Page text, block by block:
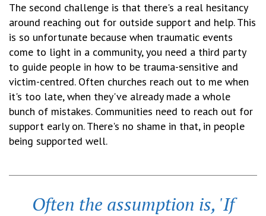
The second challenge is that there's a real hesitancy
around reaching out for outside support and help. This
is so unfortunate because when traumatic events
come to light in a community, you need a third party
to guide people in how to be trauma-sensitive and
victim-centred. Often churches reach out to me when
it's too late, when they've already made a whole
bunch of mistakes. Communities need to reach out for
support early on. There's no shame in that, in people
being supported well.
Often the assumption is, 'If